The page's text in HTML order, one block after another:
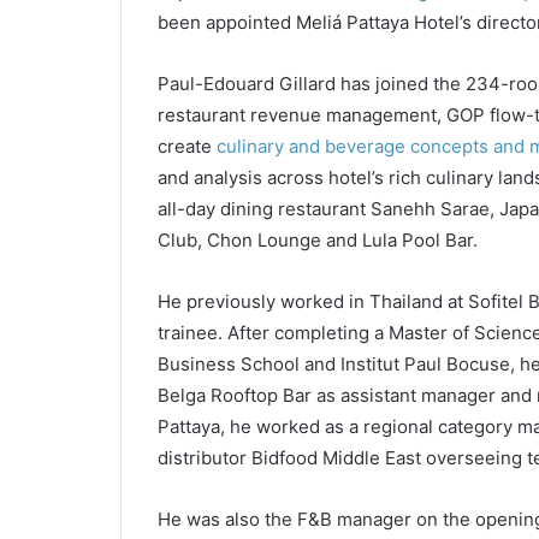
been appointed Meliá Pattaya Hotel’s
Paul-Edouard Gillard has joined the 234-
restaurant revenue management, GOP
create culinary and beverage concepts and
and analysis across hotel’s rich culinary
all-day dining restaurant Sanehh Sarae,
Club, Chon Lounge and Lula Pool Bar.
He previously worked in Thailand at Sofitel
trainee. After completing a Master of
Business School and Institut Paul Bocuse,
Belga Rooftop Bar as assistant manager
Pattaya, he worked as a regional category
distributor Bidfood Middle East overseeing
He was also the F&B manager on the